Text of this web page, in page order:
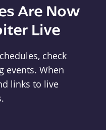
Are Now
Live
check
events. When
links to live